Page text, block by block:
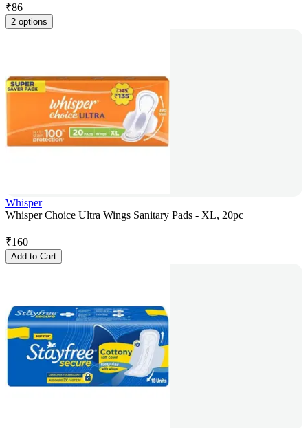
₹86
2 options
Whisper
Whisper Choice Ultra Wings Sanitary Pads - XL, 20pc
₹160
Add to Cart